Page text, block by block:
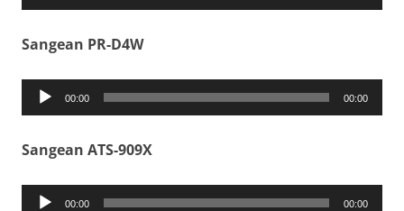
Sangean PR-D4W
Audio
00:00 00:00
Sangean ATS-909X
Audio
00:00 00:00